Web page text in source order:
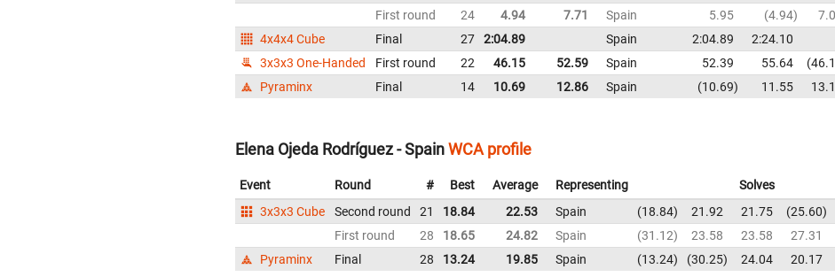
First round
24 4.94 7.71 Spain 5.95 4.94
4x4x4 Cube
Final 27 2:04.89 Spain 2:04.89
2:24.10
3x3x3 One-Handed
First round 22 46.15 52.59 Spain 52.39 55.64
Pyraminx
Final 14 10.69 12.86 Spain 10.69 11.55
Elena Ojeda Rodríguez - SpainWCA profile
Event Round # Best Average Representing
Solves
3x3x3 Cube
Second round 21 18.84 22.53 Spain 18.84 21.92 21.75 25.60
First round
28 18.65 24.82 Spain 31.12 23.58 23.58 27.31
Pyraminx
Final 28 13.24 19.85 Spain 13.24 30.25 24.04 20.17